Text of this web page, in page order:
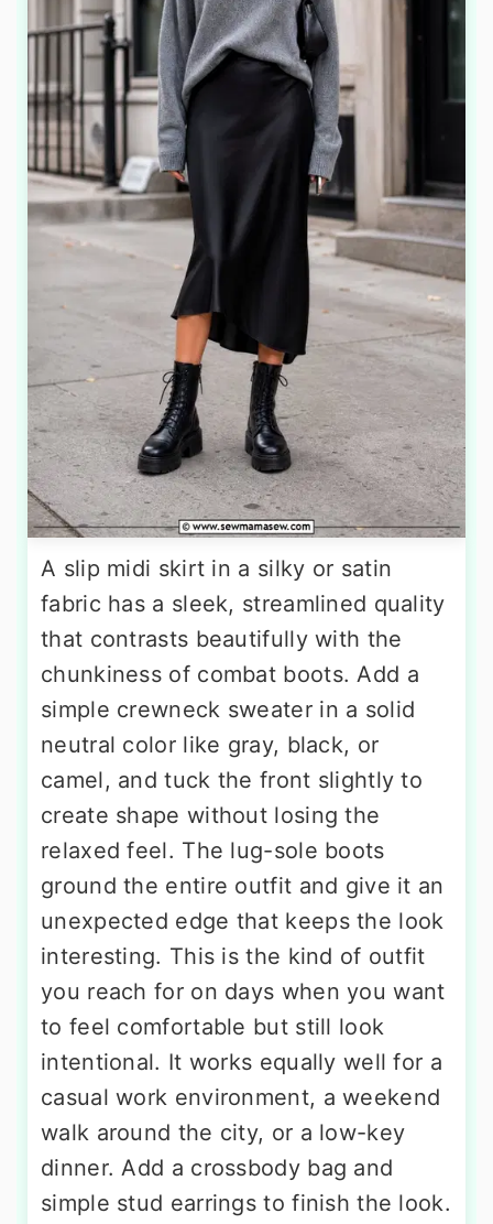
A slip midi skirt in a silky or satin
fabric has a sleek, streamlined quality
that contrasts beautifully with the
chunkiness of combat boots. Add a
simple crewneck sweater in a solid
neutral color like gray, black, or
camel, and tuck the front slightly to
create shape without losing the
relaxed feel. The lug-sole boots
ground the entire outfit and give it an
unexpected edge that keeps the look
interesting. This is the kind of outfit
you reach for on days when you want
to feel comfortable but still look
intentional. It works equally well for a
casual work environment, a weekend
walk around the city, or a low-key
dinner. Add a crossbody bag and
simple stud earrings to finish the look.